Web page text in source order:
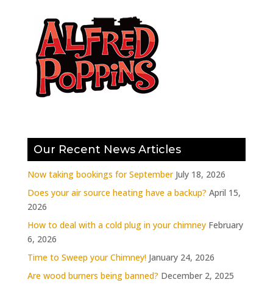
Our Recent News Articles
Now taking bookings for September July 18, 2026
Does your air source heating have a backup? April 15,
2026
How to deal with a cold plug in your chimney February
6, 2026
Time to Sweep your Chimney! January 24, 2026
Are wood burners being banned? December 2, 2025